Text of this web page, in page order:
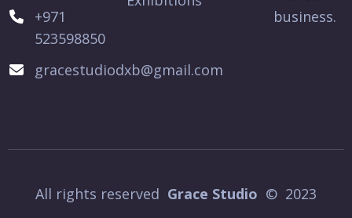
+971
523598850
gracestudiodxb@gmail.com
business.
All rights reserved Grace Studio © 2023